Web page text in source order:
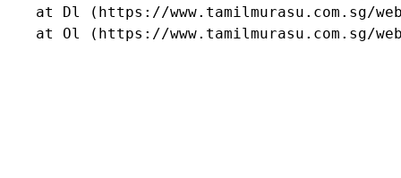
at Dl (https://www.tamilmurasu.com.sg/
at Ol (https://www.tamilmurasu.com.sg/